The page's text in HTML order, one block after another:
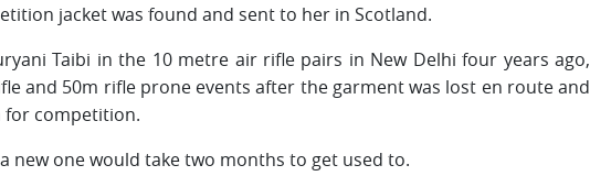
jacket was found and sent to her in Scotland.
Taibi in the 10 metre air rifle pairs in New Delhi four years ago,
and 50m rifle prone events after the garment was lost en route and
for competition.
new one would take two months to get used to.